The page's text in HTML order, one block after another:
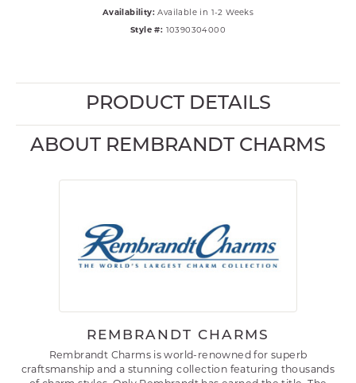
Availability: Available in 1-2 Weeks
Style #: 10390304000
PRODUCT DETAILS
ABOUT REMBRANDT CHARMS
REMBRANDT CHARMS
Rembrandt Charms is world-renowned for superb
craftsmanship and a stunning collection featuring thousands